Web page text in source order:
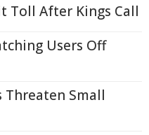
Toll After Kings Call
Users Off
Threaten Small